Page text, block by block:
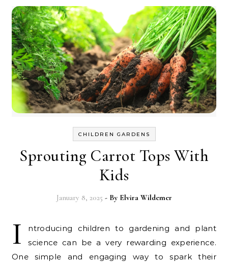
CHILDREN GARDENS
Sprouting Carrot Tops With
Kids
January 8, 2025 - By Elvira Wildemer
I
ntroducing children to gardening and plant
science can be a very rewarding experience.
One simple and engaging way to spark their